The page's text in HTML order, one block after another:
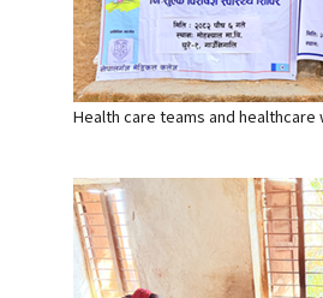
Health care teams and